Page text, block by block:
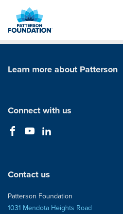
Main
Learn more about Patterson
Connect with us
Contact us
Patterson Foundation
1031 Mendota Heights Road